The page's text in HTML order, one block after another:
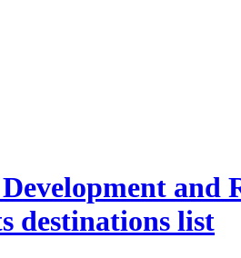
and
destinations list